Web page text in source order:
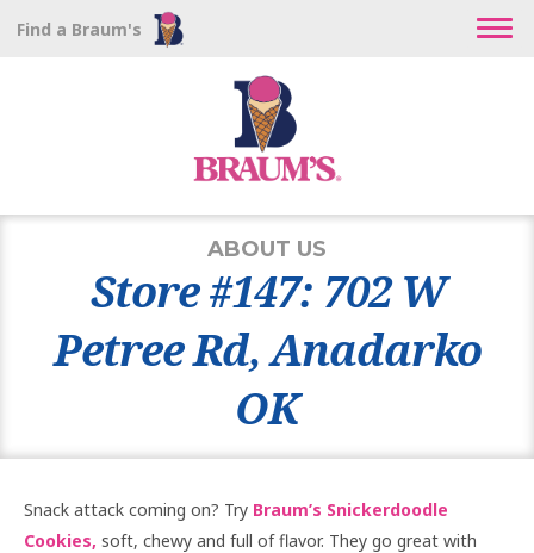
Find a Braum's
ABOUT US
Store #147: 702 W
Petree Rd, Anadarko
OK
Snack attack coming on? Try Braum’s Snickerdoodle
Cookies, soft, chewy and full of flavor. They go great with